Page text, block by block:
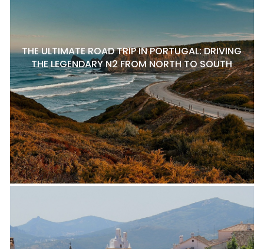
THE ULTIMATE ROAD TRIP IN PORTUGAL: DRIVING
THE LEGENDARY N2 FROM NORTH TO SOUTH